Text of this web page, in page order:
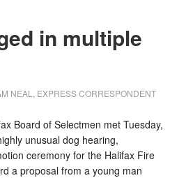
in multiple
NEAL, EXPRESS CORRESPONDENT
Board of Selectmen met Tuesday,
unusual dog hearing,
ceremony for the Halifax Fire
a proposal from a young man